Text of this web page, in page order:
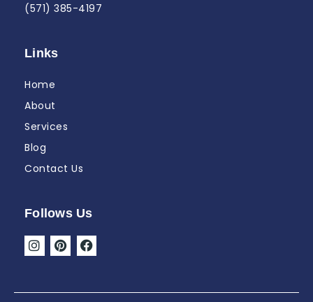
(571) 385-4197
Links
Home
About
Services
Blog
Contact Us
Follows Us
I
n
a
P
i
e
F
a
b